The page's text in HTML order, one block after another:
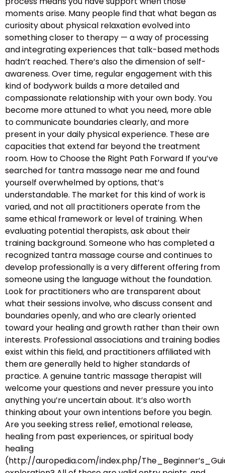
moments arise. Many people find that what began as
curiosity about physical relaxation evolved into
something closer to therapy — a way of processing
and integrating experiences that talk-based methods
hadn’t reached. There’s also the dimension of self-
awareness. Over time, regular engagement with this
kind of bodywork builds a more detailed and
compassionate relationship with your own body. You
become more attuned to what you need, more able
to communicate boundaries clearly, and more
present in your daily physical experience. These are
capacities that extend far beyond the treatment
room. How to Choose the Right Path Forward If you’ve
searched for tantra massage near me and found
yourself overwhelmed by options, that’s
understandable. The market for this kind of work is
varied, and not all practitioners operate from the
same ethical framework or level of training. When
evaluating potential therapists, ask about their
training background. Someone who has completed a
recognized tantra massage course and continues to
develop professionally is a very different offering from
someone using the language without the foundation.
Look for practitioners who are transparent about
what their sessions involve, who discuss consent and
boundaries openly, and who are clearly oriented
toward your healing and growth rather than their own
interests. Professional associations and training bodies
exist within this field, and practitioners affiliated with
them are generally held to higher standards of
practice. A genuine tantric massage therapist will
welcome your questions and never pressure you into
anything you’re uncertain about. It’s also worth
thinking about your own intentions before you begin.
Are you seeking stress relief, emotional release,
healing from past experiences, or spiritual body
healing
(http://auropedia.com/index.php/